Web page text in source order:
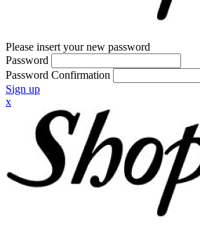
Please insert your new password
Password
Password Confirmation
Sign up
x